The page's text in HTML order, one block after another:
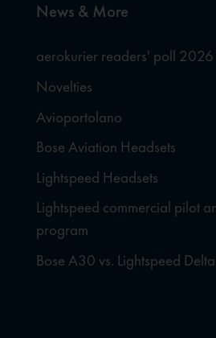
News & More
aerokurier readers' poll 2026
Novelties
Avioportolano
Bose Aviation Headsets
Lightspeed Headsets
Lightspeed commercial pilot
program
Bose A30 vs. Lightspeed